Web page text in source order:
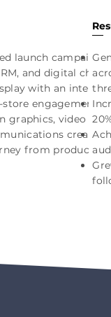
launch campaign
and digital
with an
engagement,
graphics, video
created
from product